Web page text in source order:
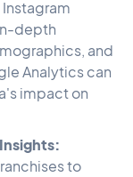
depth
and
Analytics can
impact on
to